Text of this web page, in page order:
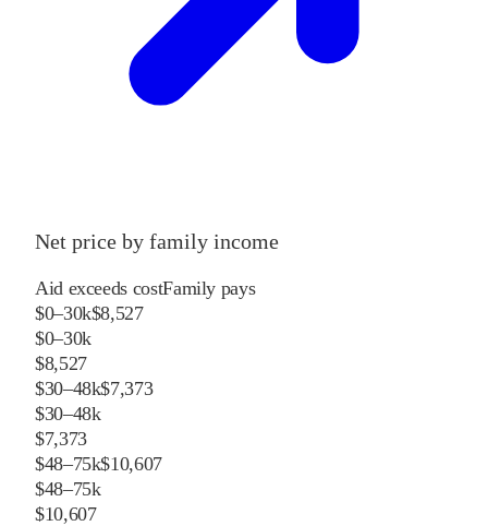
Net price by family income
Aid exceeds costFamily pays
$0–30k$8,527
$0–30k
$8,527
$30–48k$7,373
$30–48k
$7,373
$48–75k$10,607
$48–75k
$10,607